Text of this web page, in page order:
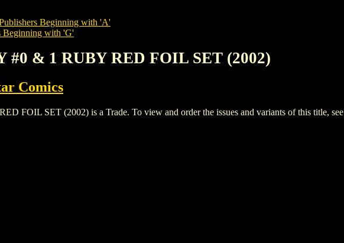
Beginning with 'A'
Beginning with 'G'
#0 & 1 RUBY RED FOIL SET (2002)
Comics
FOIL SET (2002) is a Trade. To view and order the issues and variants of this title, see